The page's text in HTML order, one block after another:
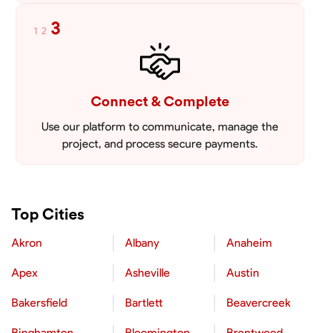
1 2 3
Connect & Complete
Use our platform to communicate, manage the
project, and process secure payments.
Top Cities
Akron Albany Anaheim
Apex Asheville Austin
Bakersfield Bartlett Beavercreek